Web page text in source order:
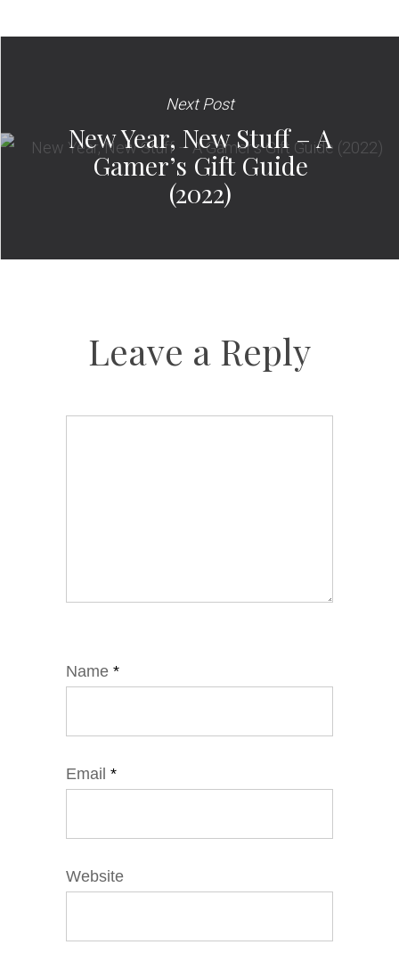
Next Post
New Year, New Stuff – A
Gamer’s Gift Guide
(2022)
Leave a Reply
Name *
Email *
Website